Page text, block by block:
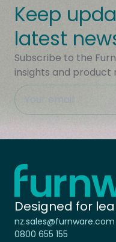
Keep
latest
Subscribe to the
insights and product
This field is hidden
Site Region
Home - Furnware
Designed for
nz.sales@furnware.com
0800 655 155